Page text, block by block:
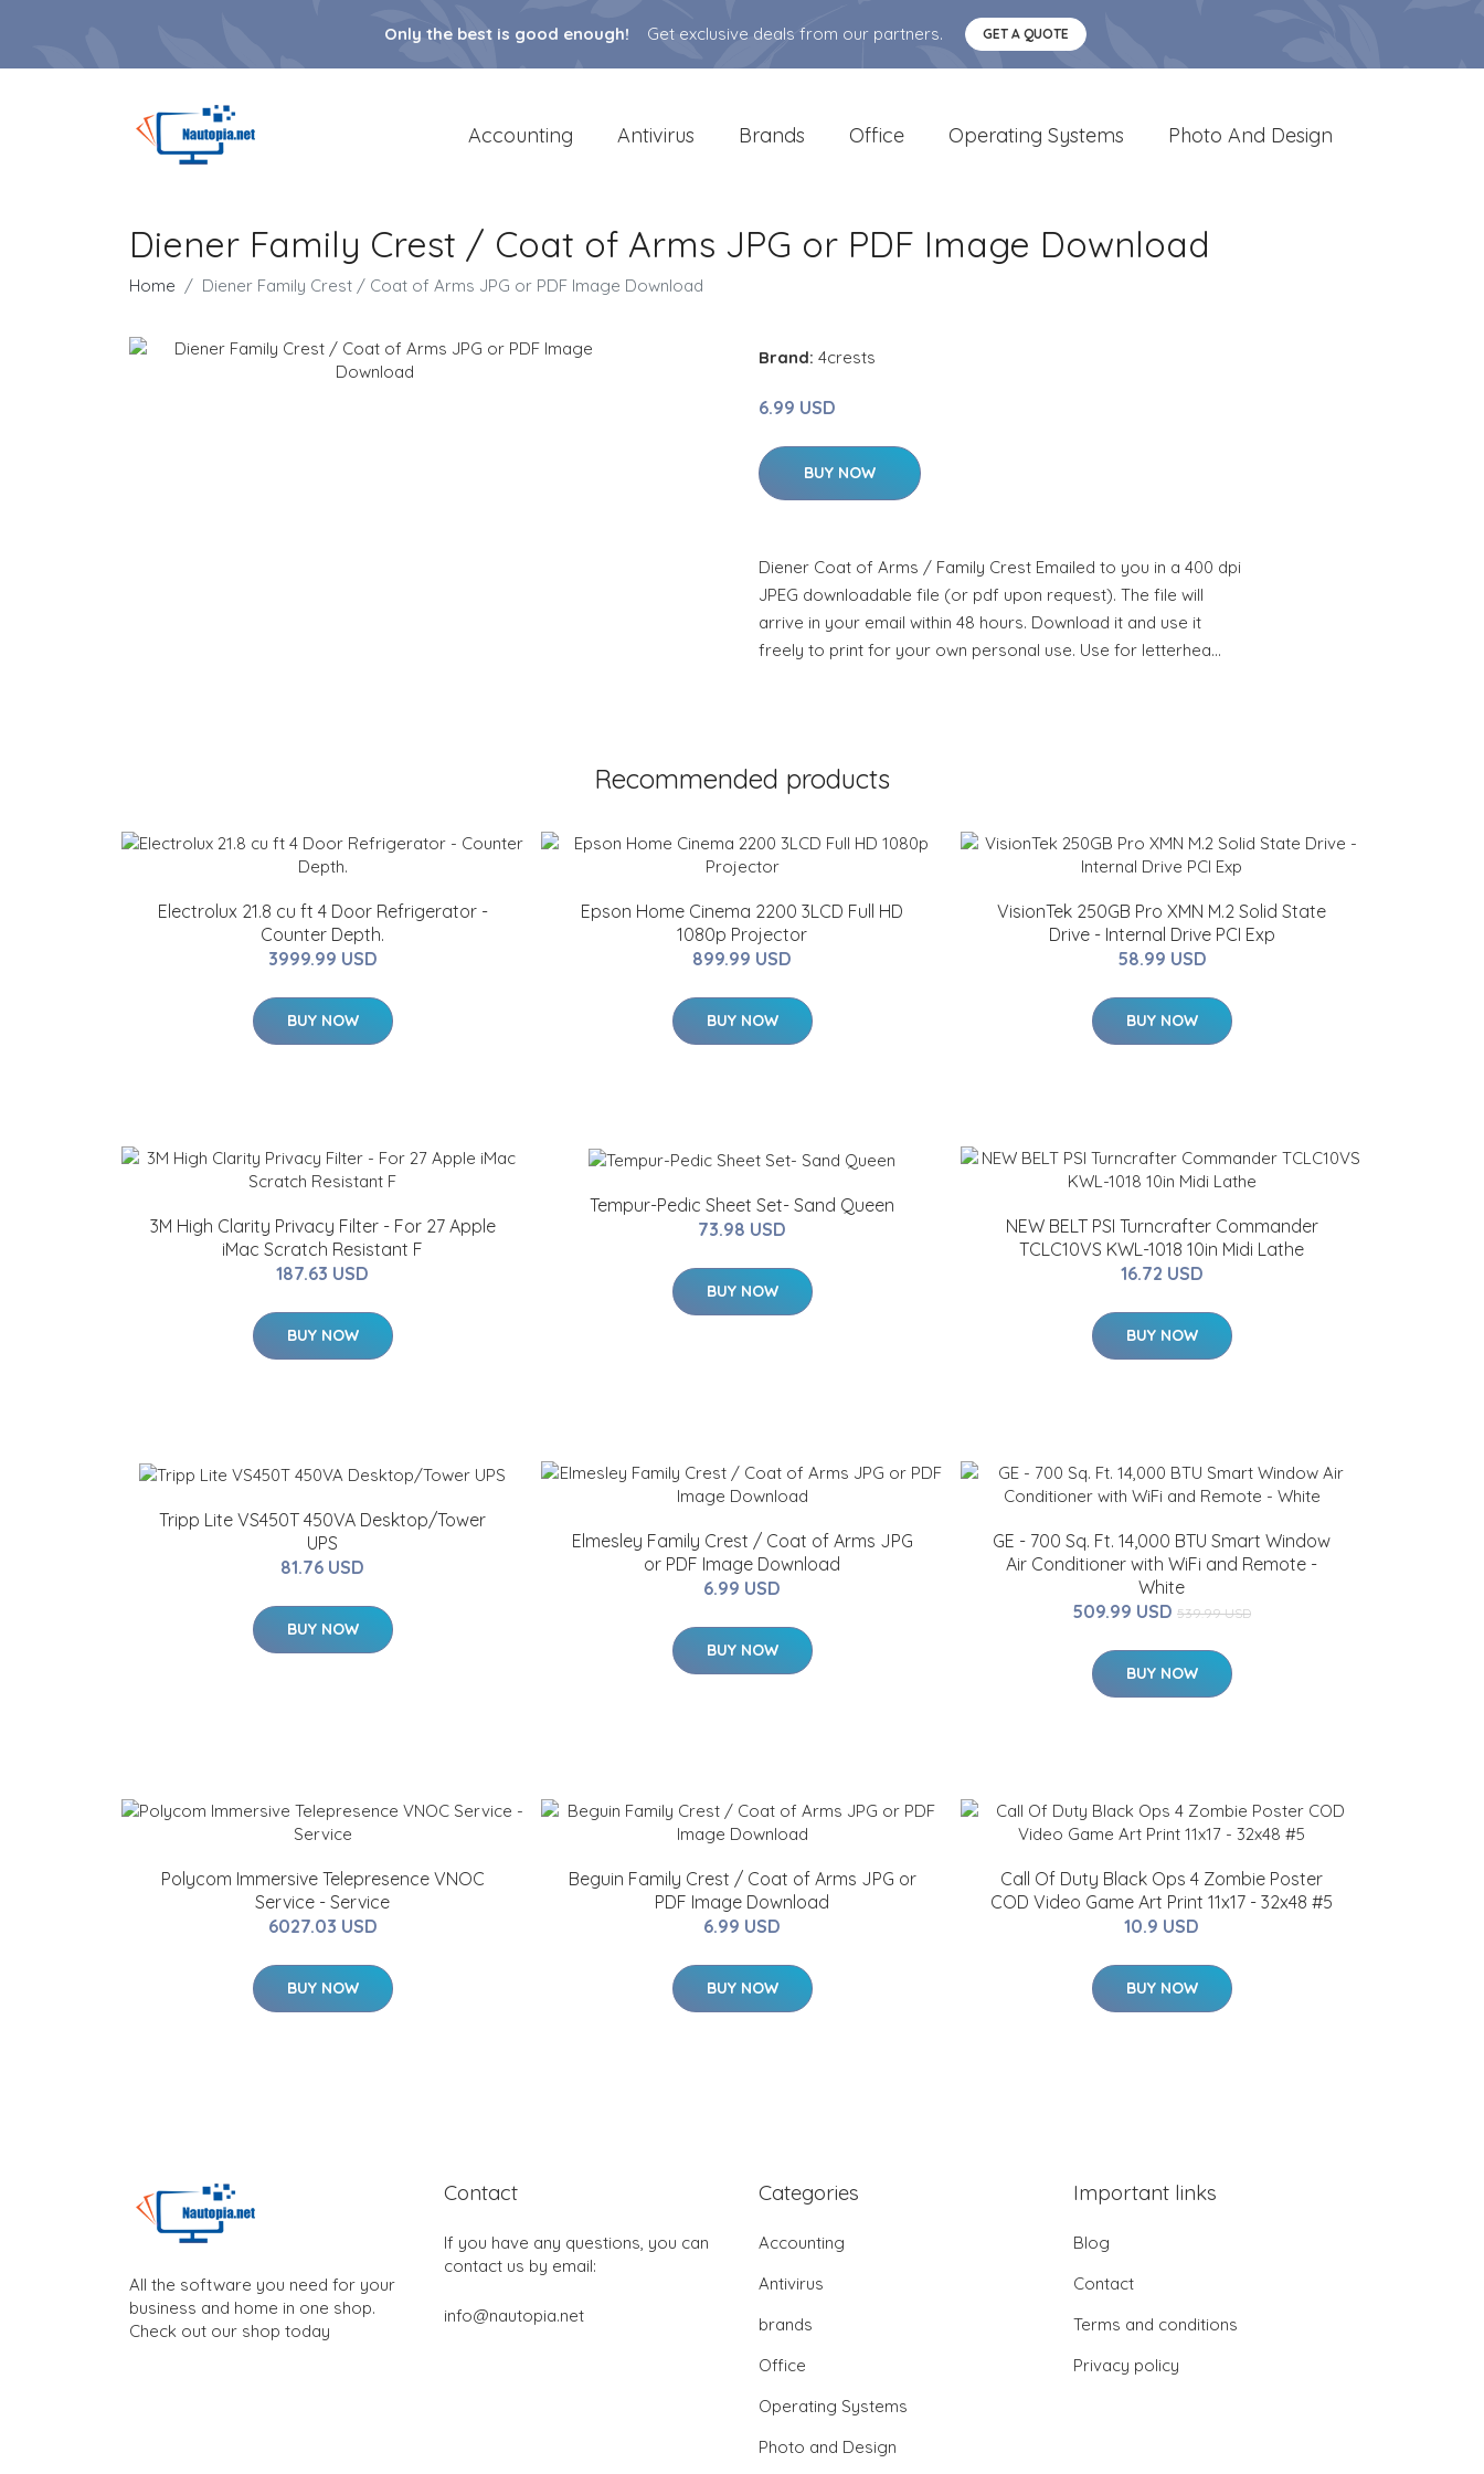
Only the best is good enough! Get exclusive deals from our partners. GET A QUOTE
Accounting Antivirus Brands Office Operating Systems Photo And Design
Diener Family Crest / Coat of Arms JPG or PDF Image Download
Home Diener Family Crest / Coat of Arms JPG or PDF Image Download
Brand: 4crests
6.99 USD
BUY NOW
Diener Coat of Arms / Family Crest Emailed to you in a 400 dpi
JPEG downloadable file (or pdf upon request). The file will
arrive in your email within 48 hours. Download it and use it
freely to print for your own personal use. Use for letterhea…
Recommended products
Electrolux 21.8 cu ft 4 Door Refrigerator -
Counter Depth.
3999.99 USD
BUY NOW
Epson Home Cinema 2200 3LCD Full HD
1080p Projector
899.99 USD
BUY NOW
VisionTek 250GB Pro XMN M.2 Solid State
Drive - Internal Drive PCI Exp
58.99 USD
BUY NOW
3M High Clarity Privacy Filter - For 27 Apple
iMac Scratch Resistant F
187.63 USD
BUY NOW
Tempur-Pedic Sheet Set- Sand Queen
73.98 USD
BUY NOW
NEW BELT PSI Turncrafter Commander
TCLC10VS KWL-1018 10in Midi Lathe
16.72 USD
BUY NOW
Tripp Lite VS450T 450VA Desktop/Tower
UPS
81.76 USD
BUY NOW
Elmesley Family Crest / Coat of Arms JPG
or PDF Image Download
6.99 USD
BUY NOW
GE - 700 Sq. Ft. 14,000 BTU Smart Window
Air Conditioner with WiFi and Remote -
White
509.99 USD 539.99 USD
BUY NOW
Polycom Immersive Telepresence VNOC
Service - Service
6027.03 USD
BUY NOW
Beguin Family Crest / Coat of Arms JPG or
PDF Image Download
6.99 USD
BUY NOW
Call Of Duty Black Ops 4 Zombie Poster
COD Video Game Art Print 11x17 - 32x48 #5
10.9 USD
BUY NOW
All the software you need for your
business and home in one shop.
Check out our shop today
Contact
If you have any questions, you can
contact us by email:
info@nautopia.net
Categories
Accounting
Antivirus
brands
Office
Operating Systems
Photo and Design
Important links
Blog
Contact
Terms and conditions
Privacy policy